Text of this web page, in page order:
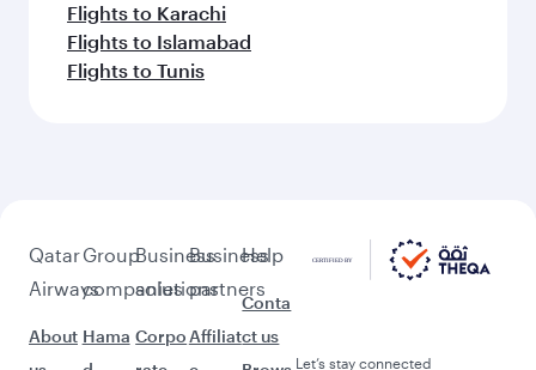
Flights to Karachi
Flights to Islamabad
Flights to Tunis
Qatar
Airways
About
Group
companies
Hama
Business
solutions
Corpo
Business
partners
Affiliat
Help
Conta
ct us
Let’s stay connected